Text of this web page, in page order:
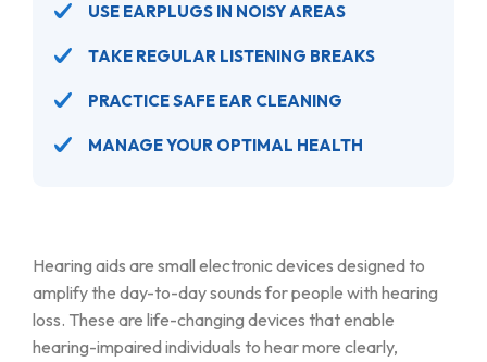
USE EARPLUGS IN NOISY AREAS
TAKE REGULAR LISTENING BREAKS
PRACTICE SAFE EAR CLEANING
MANAGE YOUR OPTIMAL HEALTH
Hearing aids are small electronic devices designed to
amplify the day-to-day sounds for people with hearing
loss. These are life-changing devices that enable
hearing-impaired individuals to hear more clearly,